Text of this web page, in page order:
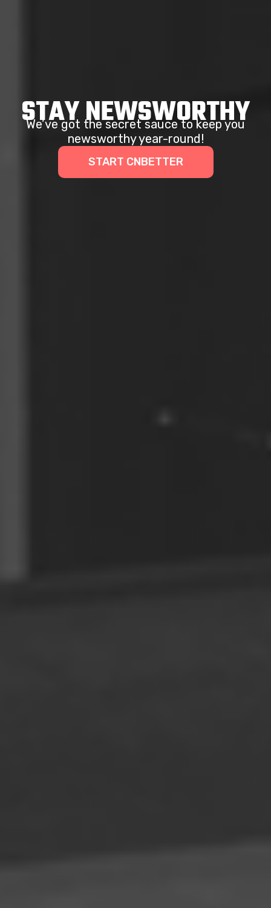
STAY NEWSWORTHY
We’ve got the secret sauce to keep you
newsworthy year-round!
START CNBETTER